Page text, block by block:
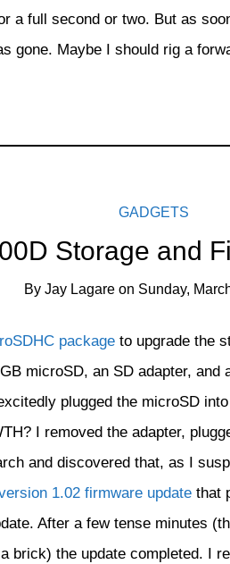
a full second or two. But as
gone. Maybe I should rig a
GADGETS
Storage and
By Jay Lagare on Sunday,
package to upgrade the
microSD, an SD adapter, and
plugged the microSD
I removed the adapter,
and discovered that, as I
1.02 firmware update that
After a few tense minutes
brick) the update completed. I